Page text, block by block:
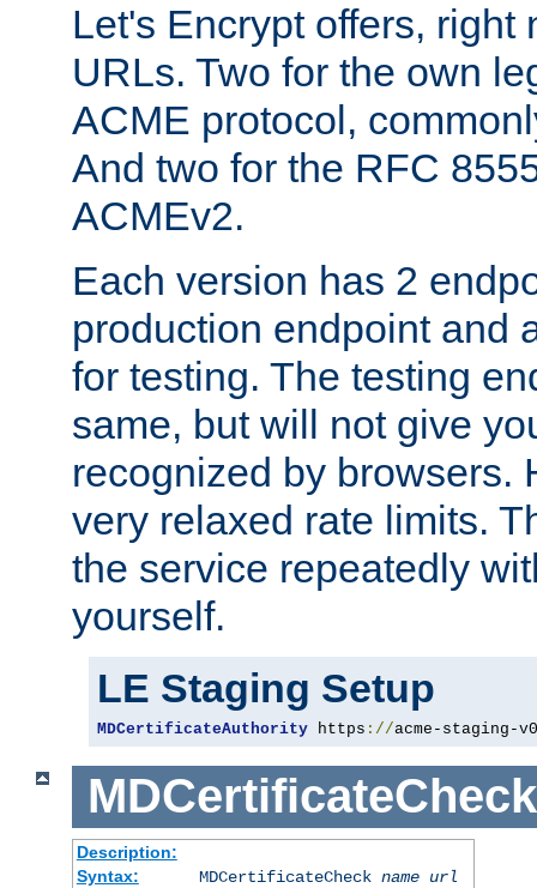
Let's Encrypt offers, right
URLs. Two for the own
ACME protocol,
And two for the RFC
ACMEv2.
Each version has 2
production endpoint and
for testing. The testing
same, but will not give
recognized by browsers.
very relaxed rate limits.
the service repeatedly
yourself.
LE Staging Setup
MDCertificateAuthority https ://acme-staging-
MDCertificateCheck
Description:
Syntax:
MDCertificateCheck name url